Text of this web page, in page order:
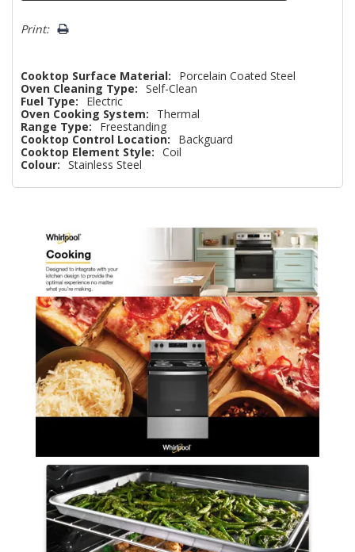
Print:
Cooktop Surface Material:
Porcelain Coated Steel
Oven Cleaning Type: Self-Clean
Fuel Type:
Electric
Oven Cooking System:
Thermal
Range Type:
Freestanding
Cooktop Control Location:
Backguard
Cooktop Element Style: Coil
Colour: Stainless Steel